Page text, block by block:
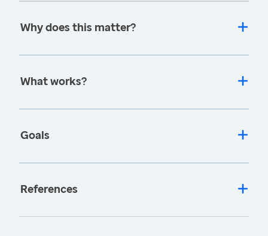
Why does this matter?
What works?
Goals
References